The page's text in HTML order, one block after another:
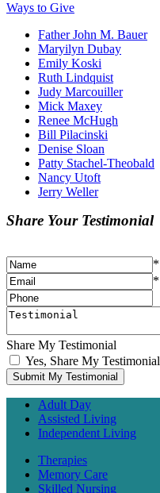
Ways to Give
Father John M. Bauer
Maryilyn Dubay
Emily Koski
Ruth Lindquist
Judy Marcouiller
Mick Maxey
Renee McHugh
Bill Pilacinski
Denise Sloan
Patty Stachel-Theobald
Nancy Utoft
Jerry Weller
Share Your Testimonial
*
*
Share My Testimonial
Yes, Share My Testimonial
Adult Day
Assisted Living
Independent Living
Therapies
Memory Care
Skilled Nursing